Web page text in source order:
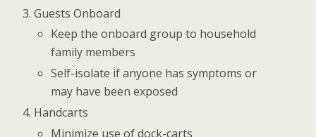
Guests Onboard
Keep the onboard group to household
family members
Self-isolate if anyone has symptoms or
may have been exposed
Handcarts
Minimize use of dock-carts